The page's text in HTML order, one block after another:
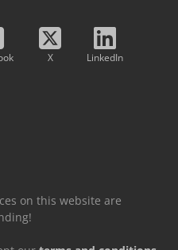
X LinkedIn
on this website are